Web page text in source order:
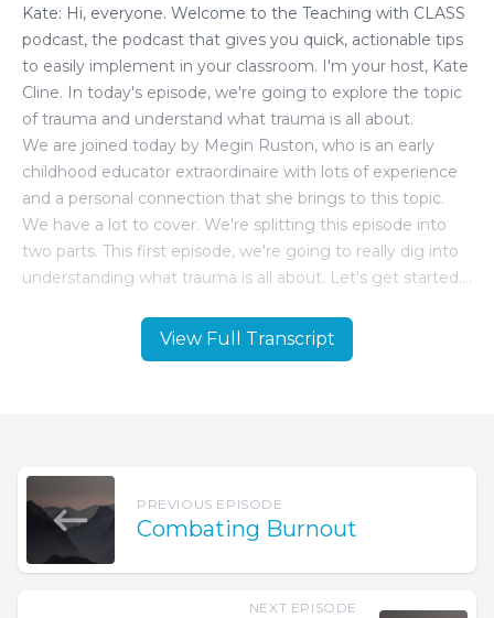
View Full Transcript
PREVIOUS EPISODE
Combating Burnout
NEXT EPISODE